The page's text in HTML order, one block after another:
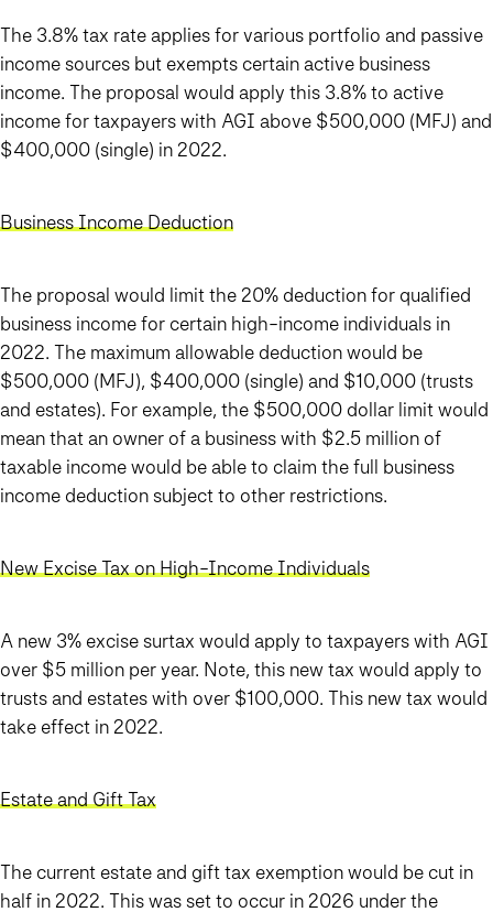
The 3.8% tax rate applies for various portfolio and passive
income sources but exempts certain active business
income. The proposal would apply this 3.8% to active
income for taxpayers with AGI above $500,000 (MFJ) and
$400,000 (single) in 2022.
Business Income Deduction
The proposal would limit the 20% deduction for qualified
business income for certain high-income individuals in
2022. The maximum allowable deduction would be
$500,000 (MFJ), $400,000 (single) and $10,000 (trusts
and estates). For example, the $500,000 dollar limit would
mean that an owner of a business with $2.5 million of
taxable income would be able to claim the full business
income deduction subject to other restrictions.
New Excise Tax on High-Income Individuals
A new 3% excise surtax would apply to taxpayers with AGI
over $5 million per year. Note, this new tax would apply to
trusts and estates with over $100,000. This new tax would
take effect in 2022.
Estate and Gift Tax
The current estate and gift tax exemption would be cut in
half in 2022. This was set to occur in 2026 under the